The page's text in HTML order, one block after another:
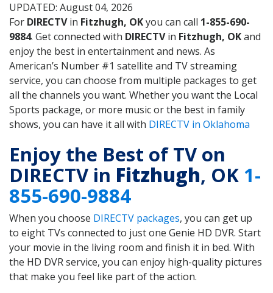
UPDATED: August 04, 2026
For DIRECTVin Fitzhugh, OKyou can call 1-855-690-
9884. Get connected with DIRECTVin Fitzhugh, OKand
enjoy the best in entertainment and news. As
American’s Number #1 satellite and TV streaming
service, you can choose from multiple packages to get
all the channels you want. Whether you want the Local
Sports package, or more music or the best in family
shows, you can have it all with DIRECTV in Oklahoma
Enjoy the Best of TV on
DIRECTV in Fitzhugh, OK 1-
855-690-9884
When you choose DIRECTV packages, you can get up
to eight TVs connected to just one Genie HD DVR. Start
your movie in the living room and finish it in bed. With
the HD DVR service, you can enjoy high-quality pictures
that make you feel like part of the action.